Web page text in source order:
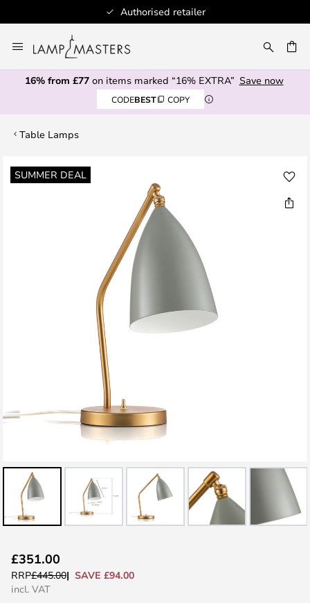
Authorised retailer
to
Content
16% from £77on items marked “16% EXTRA” Save now
CODEBEST COPY
Table Lamps
SUMMER DEAL
Skip
to
to
the
£351.00
RRP£445.00
SAVE £94.00
incl. VAT